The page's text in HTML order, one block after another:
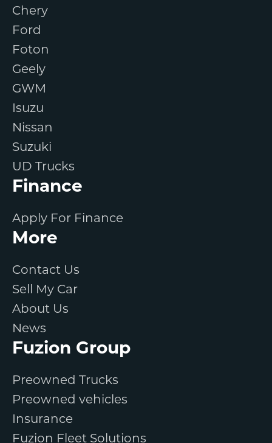
Chery
Ford
Foton
Geely
GWM
Isuzu
Nissan
Suzuki
UD Trucks
Finance
Apply For Finance
More
Contact Us
Sell My Car
About Us
News
Fuzion Group
Preowned Trucks
Preowned vehicles
Insurance
Fuzion Fleet Solutions